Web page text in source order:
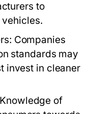
to
Companies
standards may
invest in cleaner
Knowledge of